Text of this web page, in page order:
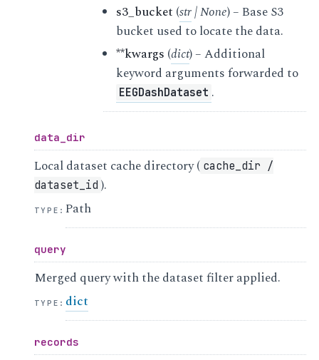
s3_bucket (str|None) – Base S3
bucket used to locate the data.
**kwargs (dict) – Additional
keyword arguments forwarded to
EEGDashDataset .
data_dir
Local dataset cache directory ( cache_dir /
dataset_id ).
TYPE :Path
query
Merged query with the dataset filter applied.
TYPE : dict
records